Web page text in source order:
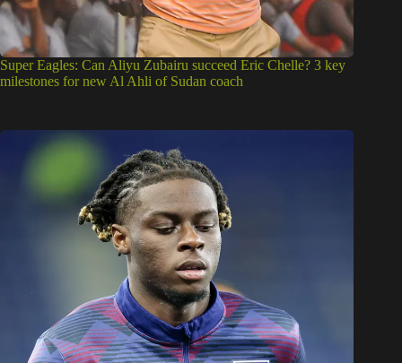
Super Eagles: Can Aliyu Zubairu succeed Eric Chelle? 3 key
milestones for new Al Ahli of Sudan coach